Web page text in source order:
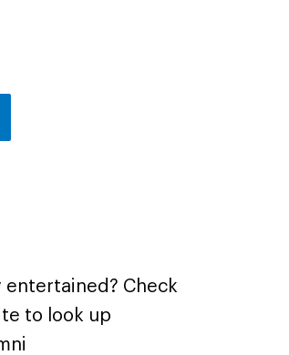
entertained? Check
to look up